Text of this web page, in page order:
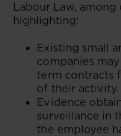
Labour Law,
highlighting:
Existing small
companies
term contracts
of their activity.
Evidence
surveillance in
the employee